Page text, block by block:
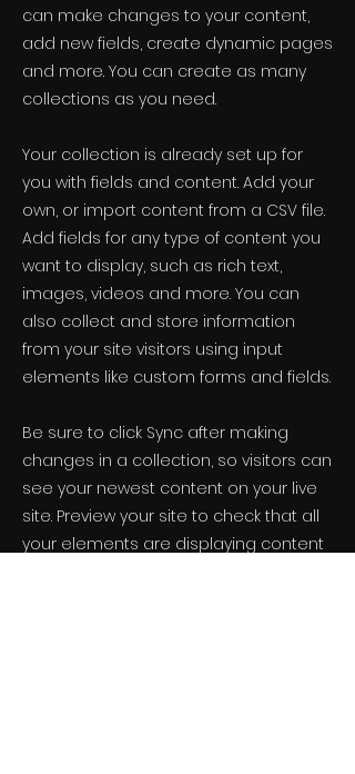
can make changes to your content,
add new fields, create dynamic pages
and more. You can create as many
collections as you need.
Your collection is already set up for
you with fields and content. Add your
own, or import content from a CSV file.
Add fields for any type of content you
want to display, such as rich text,
images, videos and more. You can
also collect and store information
from your site visitors using input
elements like custom forms and fields.
Be sure to click Sync after making
changes in a collection, so visitors can
see your newest content on your live
site. Preview your site to check that all
your elements are displaying content